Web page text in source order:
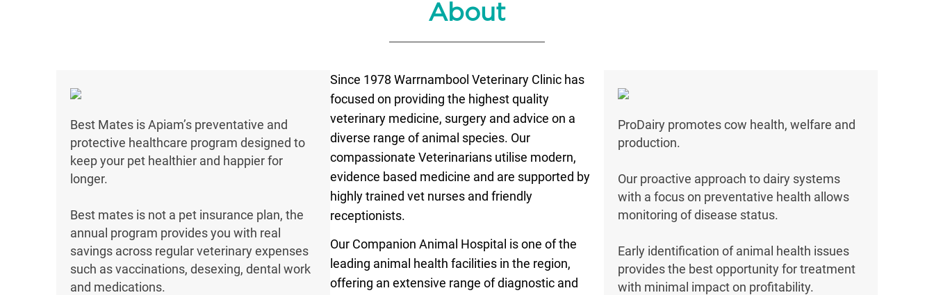
About
Best Mates is Apiam’s preventative and
protective healthcare program designed to
keep your pet healthier and happier for
longer.
Best mates is not a pet insurance plan, the
annual program provides you with real
savings across regular veterinary expenses
such as vaccinations, desexing, dental work
and medications.
Since 1978 Warrnambool Veterinary Clinic has
focused on providing the highest quality
veterinary medicine, surgery and advice on a
diverse range of animal species. Our
compassionate Veterinarians utilise modern,
evidence based medicine and are supported by
highly trained vet nurses and friendly
receptionists.
Our Companion Animal Hospital is one of the
leading animal health facilities in the region,
offering an extensive range of diagnostic and
ProDairy promotes cow health, welfare and
production.
Our proactive approach to dairy systems
with a focus on preventative health allows
monitoring of disease status.
Early identification of animal health issues
provides the best opportunity for treatment
with minimal impact on profitability.